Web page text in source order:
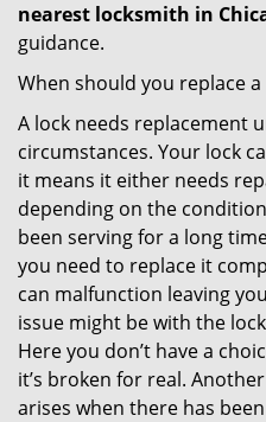
nearest locksmith in
guidance.
When should you replace a
A lock needs replacement
circumstances. Your lock
it means it either needs
depending on the
been serving for a long
you need to replace it
can malfunction leaving
issue might be with the
Here you don’t have a
it’s broken for real.
arises when there has